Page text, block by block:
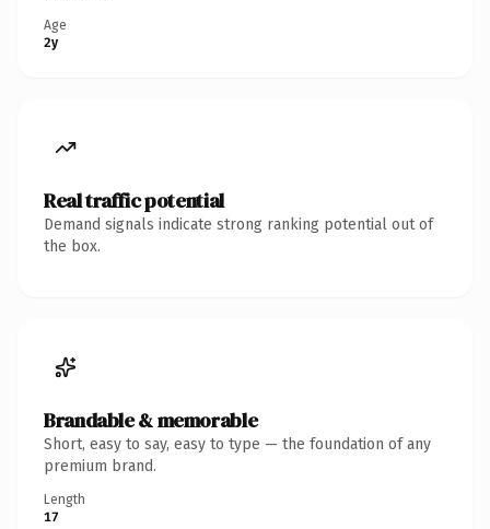
Age
2y
Real traffic potential
Demand signals indicate strong ranking potential out of
the box.
Brandable & memorable
Short, easy to say, easy to type — the foundation of any
premium brand.
Length
17